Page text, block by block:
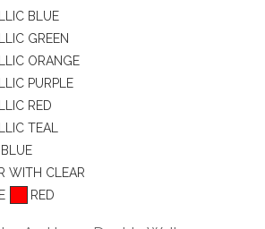
BLUE
GREEN
ORANGE
PURPLE
RED
TEAL
WITH CLEAR
RED